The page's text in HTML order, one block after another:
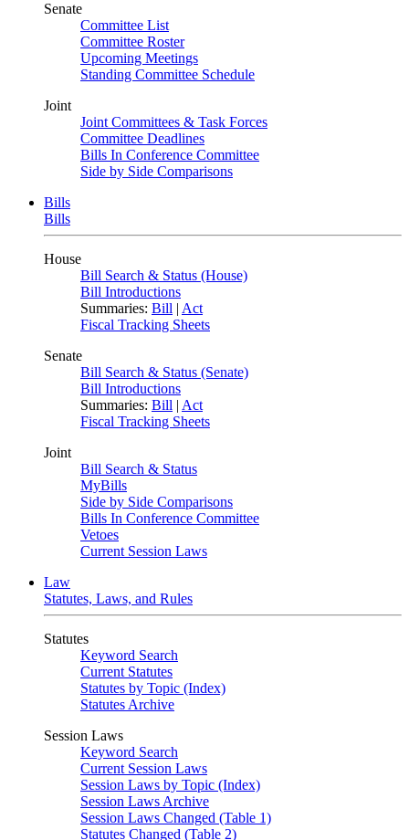
Senate
Committee List
Committee Roster
Upcoming Meetings
Standing Committee Schedule
Joint
Joint Committees & Task Forces
Committee Deadlines
Bills In Conference Committee
Side by Side Comparisons
Bills
Bills
House
Bill Search & Status (House)
Bill Introductions
Summaries: Bill | Act
Fiscal Tracking Sheets
Senate
Bill Search & Status (Senate)
Bill Introductions
Summaries: Bill | Act
Fiscal Tracking Sheets
Joint
Bill Search & Status
MyBills
Side by Side Comparisons
Bills In Conference Committee
Vetoes
Current Session Laws
Law
Statutes, Laws, and Rules
Statutes
Keyword Search
Current Statutes
Statutes by Topic (Index)
Statutes Archive
Session Laws
Keyword Search
Current Session Laws
Session Laws by Topic (Index)
Session Laws Archive
Session Laws Changed (Table 1)
Statutes Changed (Table 2)